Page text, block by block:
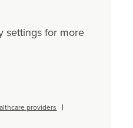
settings for more
providers